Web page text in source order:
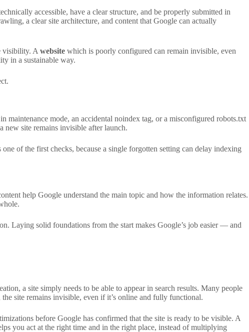
accessible, have a clear structure, and be properly submitted in
a clear site architecture, and content that Google can actually
visibility. A website which is poorly configured can remain invisible, even
in a sustainable way.
maintenance mode, an accidental noindex tag, or a misconfigured robots.txt
new site remains invisible after launch.
of the first checks, because a single forgotten setting can delay indexing
help Google understand the main topic and how the information relates.
Laying solid foundations from the start makes Google’s job easier — and
a site simply needs to be able to appear in search results. Many people
the site remains invisible, even if it’s online and fully functional.
before Google has confirmed that the site is ready to be visible. A
you act at the right time and in the right place, instead of multiplying